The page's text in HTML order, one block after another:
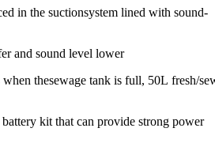
in the suctionsystem lined with sound-
and sound level lower
thesewage tank is full, 50L fresh/
kit that can provide strong power